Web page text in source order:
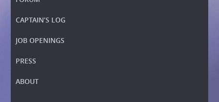
CAPTAIN’S LOG
JOB OPENINGS
PRESS
ABOUT